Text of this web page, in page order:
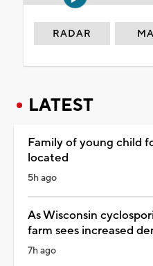
RADAR
LATEST
Family of young child
located
5h ago
As Wisconsin
farm sees increased
7h ago